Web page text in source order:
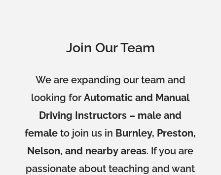
Join Our Team
We are expanding our team and
looking forAutomatic and Manual
Driving Instructors – male and
female to join us in Burnley, Preston,
Nelson, and nearby areas. If you are
passionate about teaching and want